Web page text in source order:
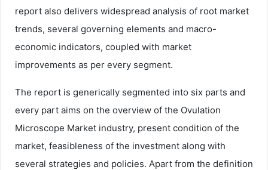
report also delivers widespread analysis of root market
trends, several governing elements and macro-
economic indicators, coupled with market
improvements as per every segment.
The report is generically segmented into six parts and
every part aims on the overview of the Ovulation
Microscope Market industry, present condition of the
market, feasibleness of the investment along with
several strategies and policies. Apart from the definition